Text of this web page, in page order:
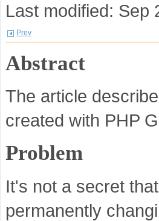
Last modified: Sep
Prev
Abstract
The article
created with PHP
Problem
It's not a secret
permanently